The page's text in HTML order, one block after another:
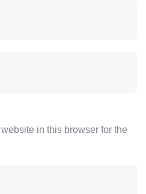
in this browser for the